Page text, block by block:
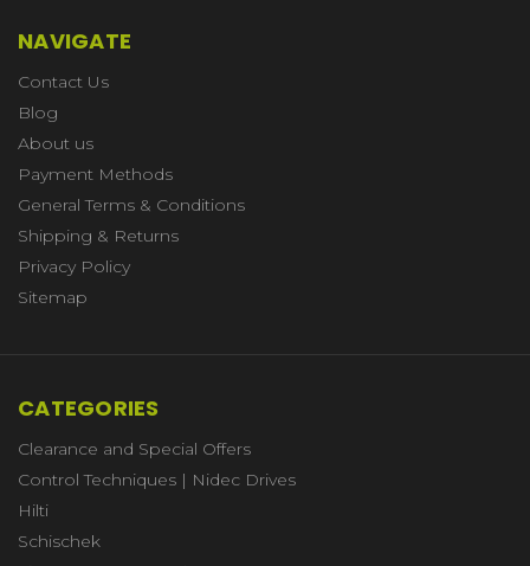
NAVIGATE
Contact Us
Blog
About us
Payment Methods
General Terms & Conditions
Shipping & Returns
Privacy Policy
Sitemap
CATEGORIES
Clearance and Special Offers
Control Techniques | Nidec Drives
Hilti
Schischek